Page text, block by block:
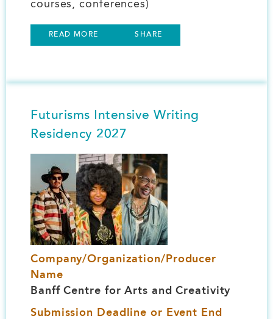
courses, conferences)
READ MORE SHARE
Futurisms Intensive Writing
Residency 2027
Image
Company/Organization/Producer
Name
Banff Centre for Arts and Creativity
Submission Deadline or Event End